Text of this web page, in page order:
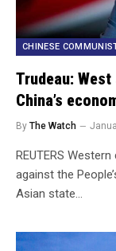
CHINESE
Trudeau:
China’s
By The Watch
REUTERS
against the
Asian state…